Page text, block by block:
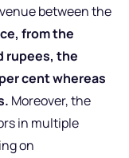
between the
from the
rupees, the
cent whereas
Moreover, the
in multiple
on